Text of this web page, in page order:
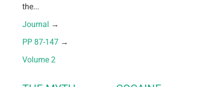
the...
Journal →
PP 87-147 →
Volume 2